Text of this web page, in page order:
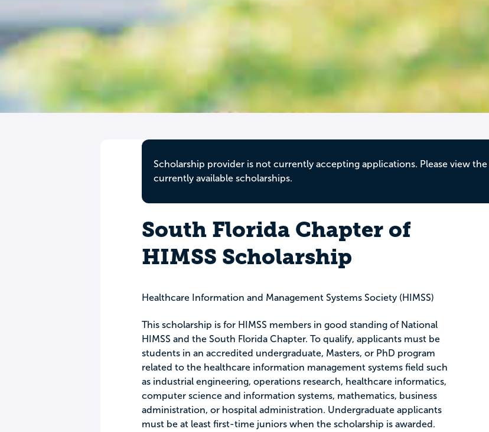
Scholarship provider is not currently accepting applications. Please view the
currently available scholarships.
South Florida Chapter of
HIMSS Scholarship
Healthcare Information and Management Systems Society (HIMSS)
This scholarship is for HIMSS members in good standing of National
HIMSS and the South Florida Chapter. To qualify, applicants must be
students in an accredited undergraduate, Masters, or PhD program
related to the healthcare information management systems field such
as industrial engineering, operations research, healthcare informatics,
computer science and information systems, mathematics, business
administration, or hospital administration. Undergraduate applicants
must be at least first-time juniors when the scholarship is awarded.